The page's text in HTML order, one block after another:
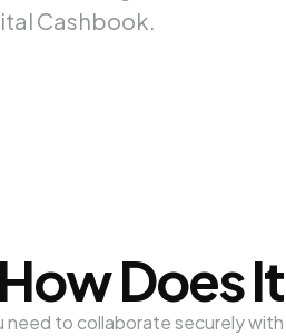
Cashbook.
How Does
need to collaborate securely